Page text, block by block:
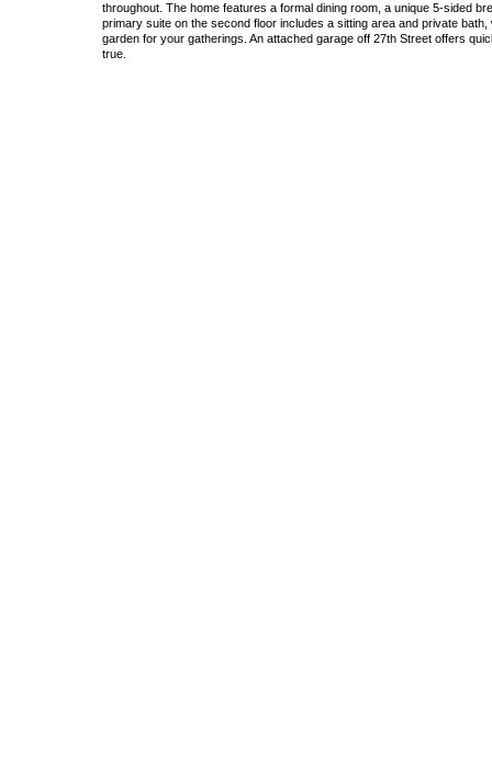
throughout. The home features a formal dining room, a unique 5-sided
primary suite on the second floor includes a sitting area and private
garden for your gatherings. An attached garage off 27th Street offers
true.